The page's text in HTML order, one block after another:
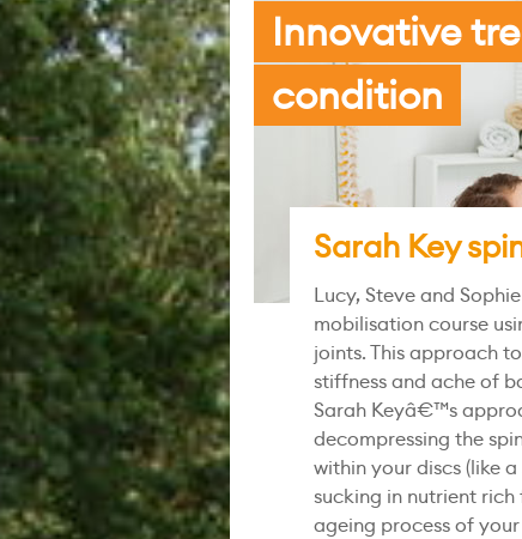
Innovative
condition
Sarah Key
Lucy, Steve and
mobilisation course
joints. This approach
stiffness and ache of
Sarah Keyâ€™s
decompressing the
within your discs (like
sucking in nutrient
ageing process of